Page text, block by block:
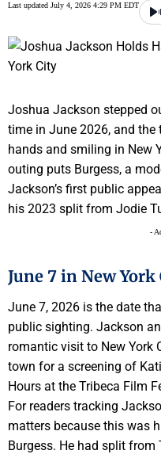
Last updated July 4, 2026 4:29 PM EDT
Joshua Jackson stepped
time in June 2026, and
hands and smiling in New
outing puts Burgess, a
Jackson’s first public
his 2023 split from Jodie
-
June 7 in New York
June 7, 2026 is the date
public sighting. Jackson
romantic visit to New York
town for a screening of
Hours at the Tribeca Film
For readers tracking
matters because this was
Burgess. He had split from